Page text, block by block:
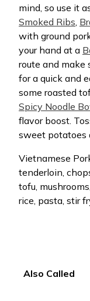
mind, so use it
Smoked Ribs,
with ground
your hand at a
route and make
for a quick and
some roasted
Spicy Noodle
flavor boost.
sweet potatoes
Vietnamese
tenderloin,
tofu,
rice, pasta, stir
Also Called